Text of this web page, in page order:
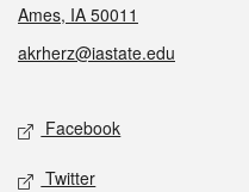
Ames, IA 50011
akrherz@iastate.edu
Social media
Facebook
Twitter